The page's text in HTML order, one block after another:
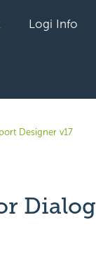
Logi Info
Designer v17
Dialog